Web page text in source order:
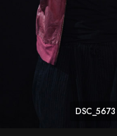
DSC_5673